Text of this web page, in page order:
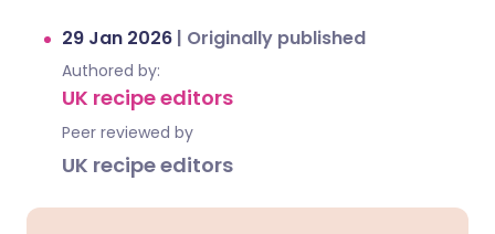
29 Jan 2026 | Originally published
Authored by:
UK recipe editors
Peer reviewed by
UK recipe editors